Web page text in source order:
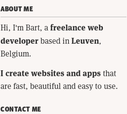
ABOUT ME
Hi, I'm Bart, a freelance web
developerbased in Leuven,
Belgium.
I create websites and apps that
are fast, beautiful and easy to use.
CONTACT ME